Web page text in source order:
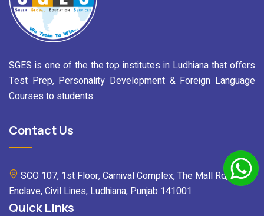
SGES is one of the the top institutes in Ludhiana that offers
Test Prep, Personality Development & Foreign Language
Courses to students.
Contact Us
SCO 107, 1st Floor, Carnival Complex, The Mall Rd, Mall
Enclave, Civil Lines, Ludhiana, Punjab 141001
Quick Links